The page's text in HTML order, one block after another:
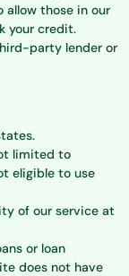
those in our
your credit.
party lender or
limited to
eligible to use
of our service at
or loan
does not have